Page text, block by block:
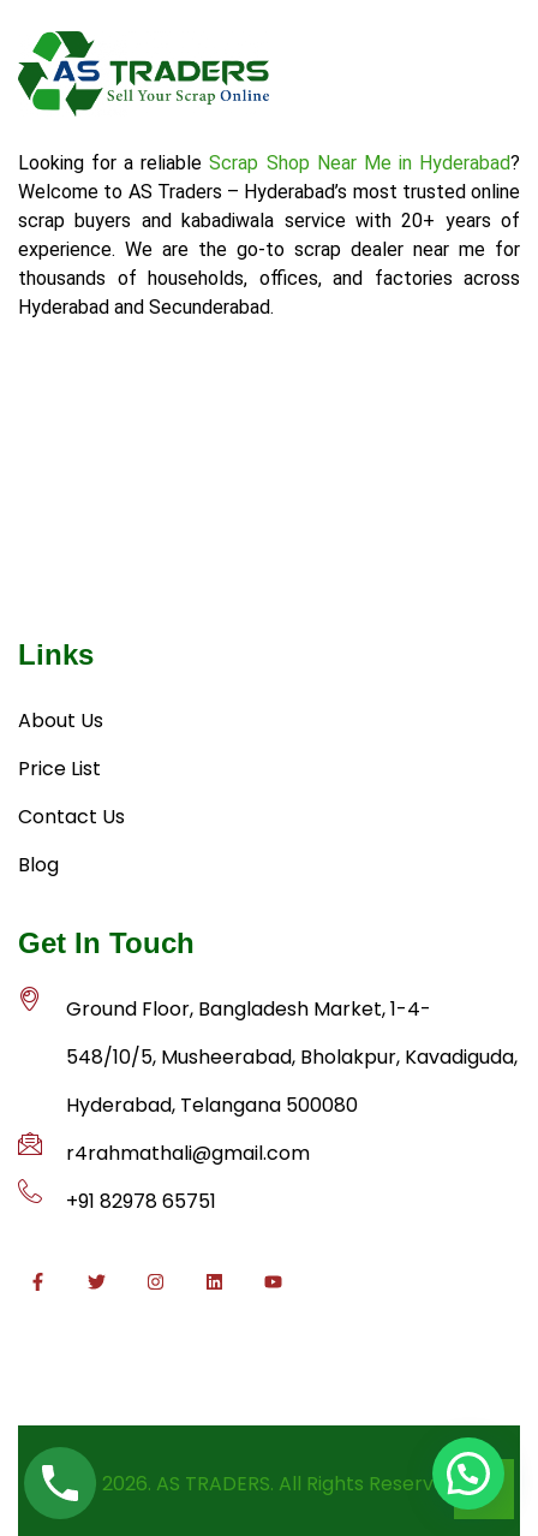
Looking for a reliableScrap Shop Near Me in Hyderabad?
Welcome to AS Traders – Hyderabad’s most trusted online
scrap buyers and kabadiwala service with 20+ years of
experience. We are the go-to scrap dealer near me for
thousands of households, offices, and factories across
Hyderabad and Secunderabad.
Links
About Us
Price List
Contact Us
Blog
Get In Touch
Ground Floor, Bangladesh Market, 1-4-
548/10/5, Musheerabad, Bholakpur, Kavadiguda,
Hyderabad, Telangana 500080
r4rahmathali@gmail.com
+91 82978 65751
© 2026. AS TRADERS. All Rights Reserved